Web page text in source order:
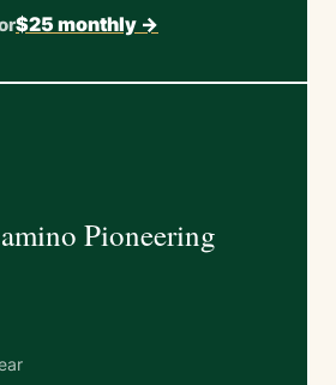
$25 monthly ->
Pioneering